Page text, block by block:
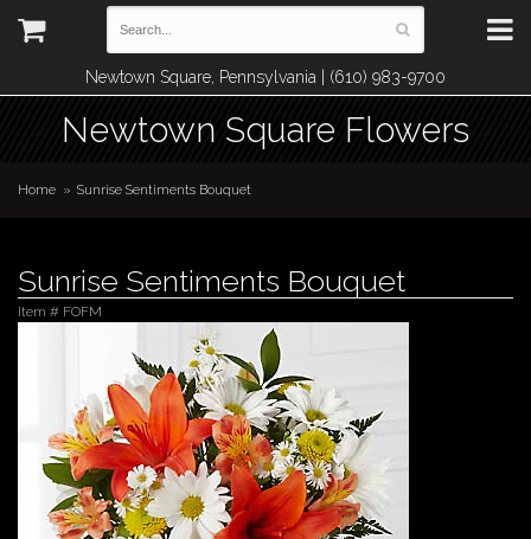
Newtown Square, Pennsylvania | (610) 983-9700
Newtown Square Flowers
Home Sunrise Sentiments Bouquet
Sunrise Sentiments Bouquet
Item # FOFM